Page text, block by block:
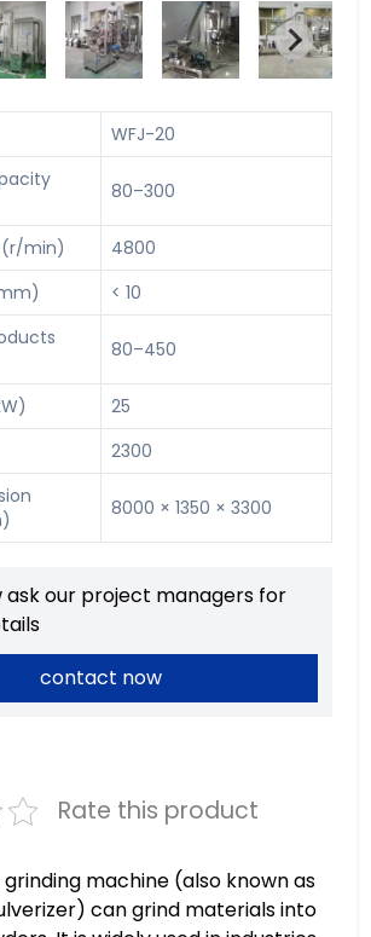
WFJ-20
80–300
(r/min)
4800
< 10
80–450
25
2300
8000 × 1350 × 3300
ask our project managers for
contact now
Rate this product
grinding machine (also known as
can grind materials into